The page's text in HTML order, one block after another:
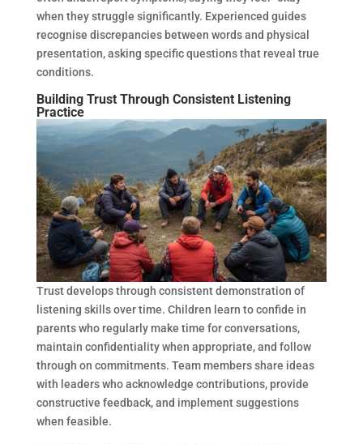
when they struggle significantly. Experienced guides
recognise discrepancies between words and physical
presentation, asking specific questions that reveal true
conditions.
Building Trust Through Consistent Listening
Practice
Trust develops through consistent demonstration of
listening skills over time. Children learn to confide in
parents who regularly make time for conversations,
maintain confidentiality when appropriate, and follow
through on commitments. Team members share ideas
with leaders who acknowledge contributions, provide
constructive feedback, and implement suggestions
when feasible.